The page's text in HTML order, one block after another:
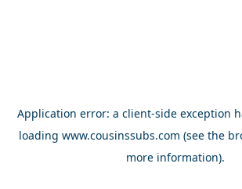
Application error: a client-side exception
loading www.cousinssubs.com (see the
more information).